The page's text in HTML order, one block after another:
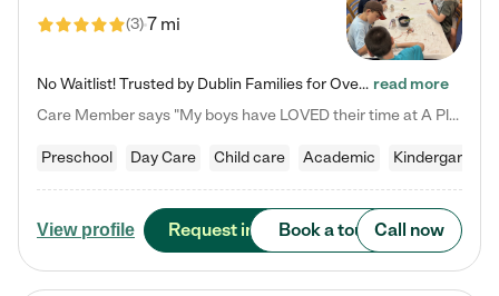
(3)7 mi
No Waitlist! Trusted by Dublin Families for Over 25 Years Finding the right daycare is one of the biggest decisions you'll make as a parent. You want more than a daycare—you want a place where your child is loved, supported, and treated like family. That's exactly what we've been providing to Dublin families for over 25 years. As a family-owned and operated childcare center, we offer something that large franchise daycare centers simply can't: a personal touch, long-term staff, and a… read more
Care Member says "My boys have LOVED their time at A Place to Grow Academy over the past three years. They have especially enjoyed summer camp and look forward to the activities and field trips! As a mom, there is no better feeling than knowing your children are in a loving environment where they are genuinely cared for. I would highly recommend APTG to families looking for quality care at any age!"
Preschool Day Care Child care Academic Kindergarten
View profile Request info Book a tour Call now